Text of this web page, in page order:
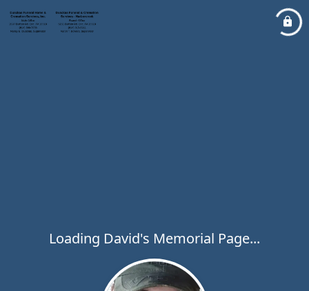
Loading David's Memorial Page...